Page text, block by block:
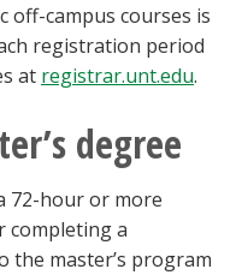
off-campus courses is
registration period
at registrar.unt.edu.
degree
72-hour or more
completing a
the master’s program